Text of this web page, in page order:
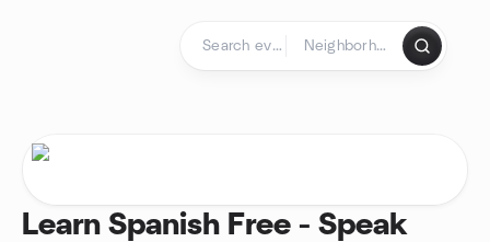
Learn Spanish Free - Speak